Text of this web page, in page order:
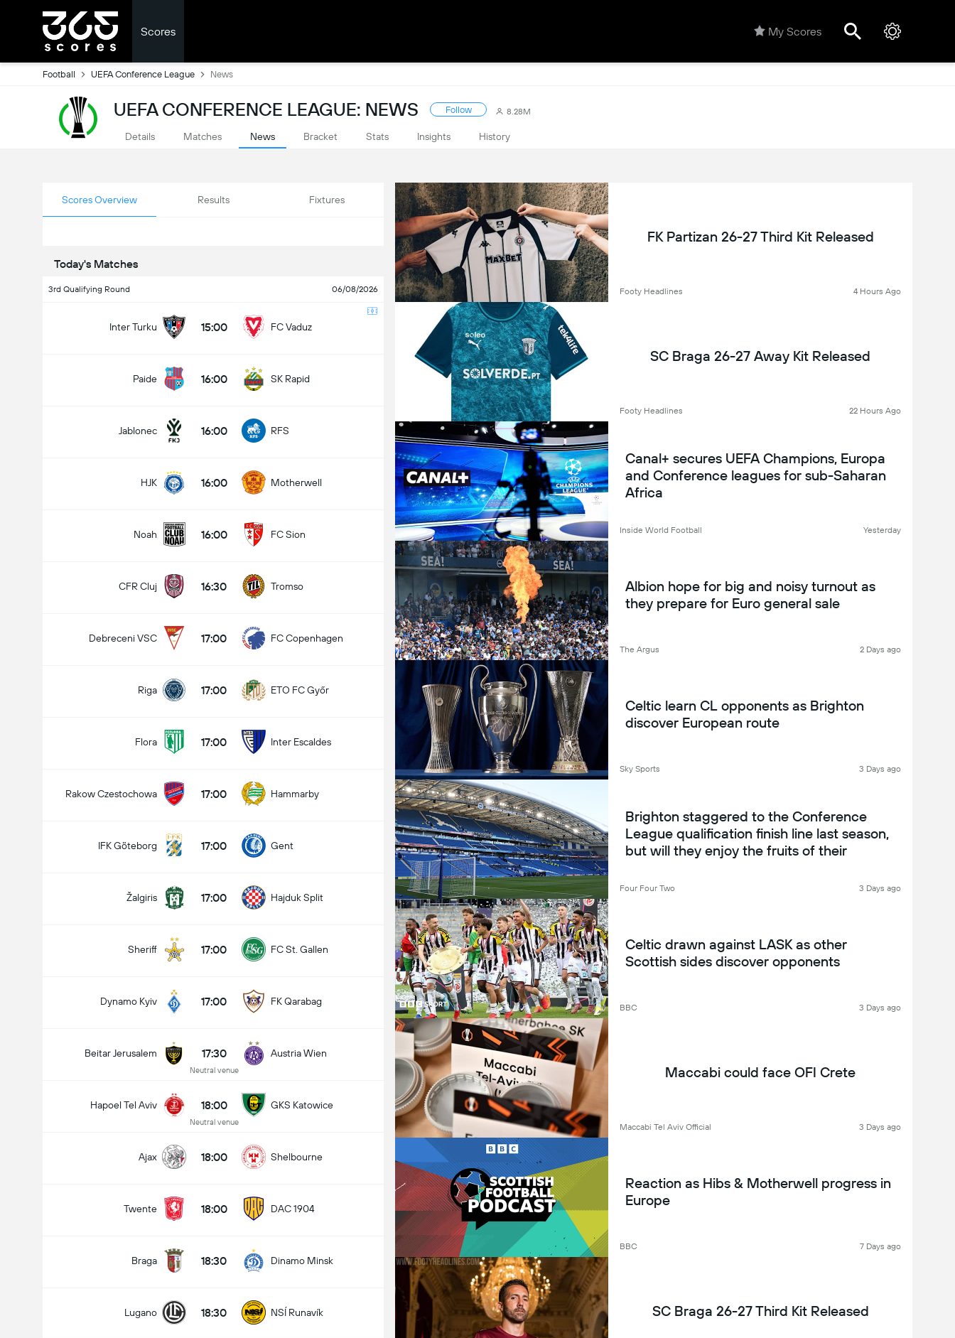
Scores My Scores
Football UEFA Conference League News
UEFA CONFERENCE LEAGUE: NEWS Follow 8.28M
Details Matches News Bracket Stats Insights History
Scores Overview Results Fixtures
Today's Matches
3rd Qualifying Round 06/08/2026
Inter Turku 15:00 FC Vaduz
Paide 16:00 SK Rapid
Jablonec 16:00 RFS
HJK 16:00 Motherwell
Noah 16:00 FC Sion
CFR Cluj 16:30 Tromso
Debreceni VSC 17:00 FC Copenhagen
Riga 17:00 ETO FC Győr
Flora 17:00 Inter Escaldes
Rakow Czestochowa 17:00 Hammarby
IFK Göteborg 17:00 Gent
Žalgiris 17:00 Hajduk Split
Sheriff 17:00 FC St. Gallen
Dynamo Kyiv 17:00 FK Qarabag
Beitar Jerusalem 17:30
Neutral venue
Austria Wien
Hapoel Tel Aviv 18:00
Neutral venue
GKS Katowice
Ajax 18:00 Shelbourne
Twente 18:00 DAC 1904
Braga 18:30 Dinamo Minsk
Lugano 18:30 NSÍ Runavík
FK Partizan 26-27 Third Kit Released
Footy Headlines 4 Hours Ago
SC Braga 26-27 Away Kit Released
Footy Headlines 22 Hours Ago
Canal+ secures UEFA Champions, Europa
and Conference leagues for sub-Saharan
Africa
Inside World Football Yesterday
Albion hope for big and noisy turnout as
they prepare for Euro general sale
The Argus 2 Days ago
Celtic learn CL opponents as Brighton
discover European route
Sky Sports 3 Days ago
Brighton staggered to the Conference
League qualification finish line last season,
but will they enjoy the fruits of their
Four Four Two 3 Days ago
Celtic drawn against LASK as other
Scottish sides discover opponents
BBC 3 Days ago
Maccabi could face OFI Crete
Maccabi Tel Aviv Official 3 Days ago
Reaction as Hibs & Motherwell progress in
Europe
BBC 7 Days ago
SC Braga 26-27 Third Kit Released